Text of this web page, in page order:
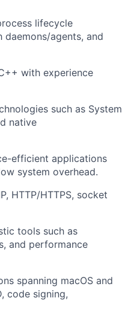
lifecycle
daemons/agents, and
with experience
such as System
native
efficient applications
system overhead.
HTTP/HTTPS, socket
tools such as
and performance
spanning macOS and
code signing,